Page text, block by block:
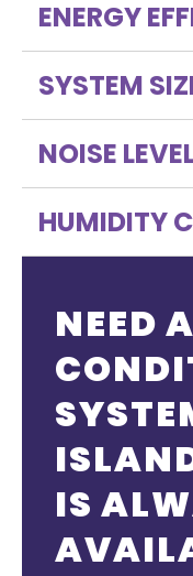
ENERGY
SYSTEM
NOISE
HUMIDITY
NEED
IS